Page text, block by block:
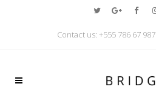
Contact us: +555 786 67 987